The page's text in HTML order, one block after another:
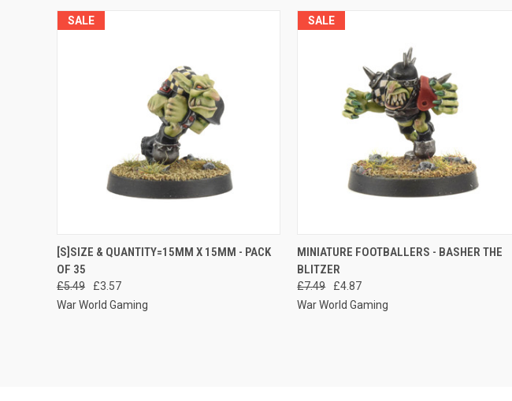
SALE
QUICK VIEW ADD TO CART
Compare
[S]SIZE & QUANTITY=15MM X 15MM - PACK
OF 35
£5.49
£3.57
War World Gaming
SALE
QUICK VIEW ADD TO CART
Compare
MINIATURE FOOTBALLERS - BASHER THE
BLITZER
£7.49
£4.87
War World Gaming